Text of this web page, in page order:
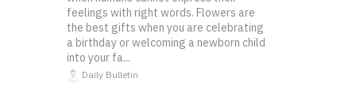
feelings with right words. Flowers are
the best gifts when you are celebrating
a birthday or welcoming a newborn child
into your fa...
Daily Bulletin